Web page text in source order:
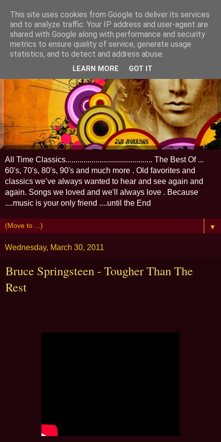
All Time Classics............................................ The Best Of ...
60's, 70's, 80's, 90's and much more . Old favorites and
classics we’ve always wanted to hear and see again and
again. Songs we loved and we'll always love . Because
....music is your only friend ....until the End
▼
Wednesday, March 30, 2011
Bruce Springsteen - Tougher Than The
Rest
This site uses cookies from Google to deliver its services
and to analyze traffic. Your IP address and user-agent are
shared with Google along with performance and security
metrics to ensure quality of service, generate usage
statistics, and to detect and address abuse.
LEARN MORE GOT IT